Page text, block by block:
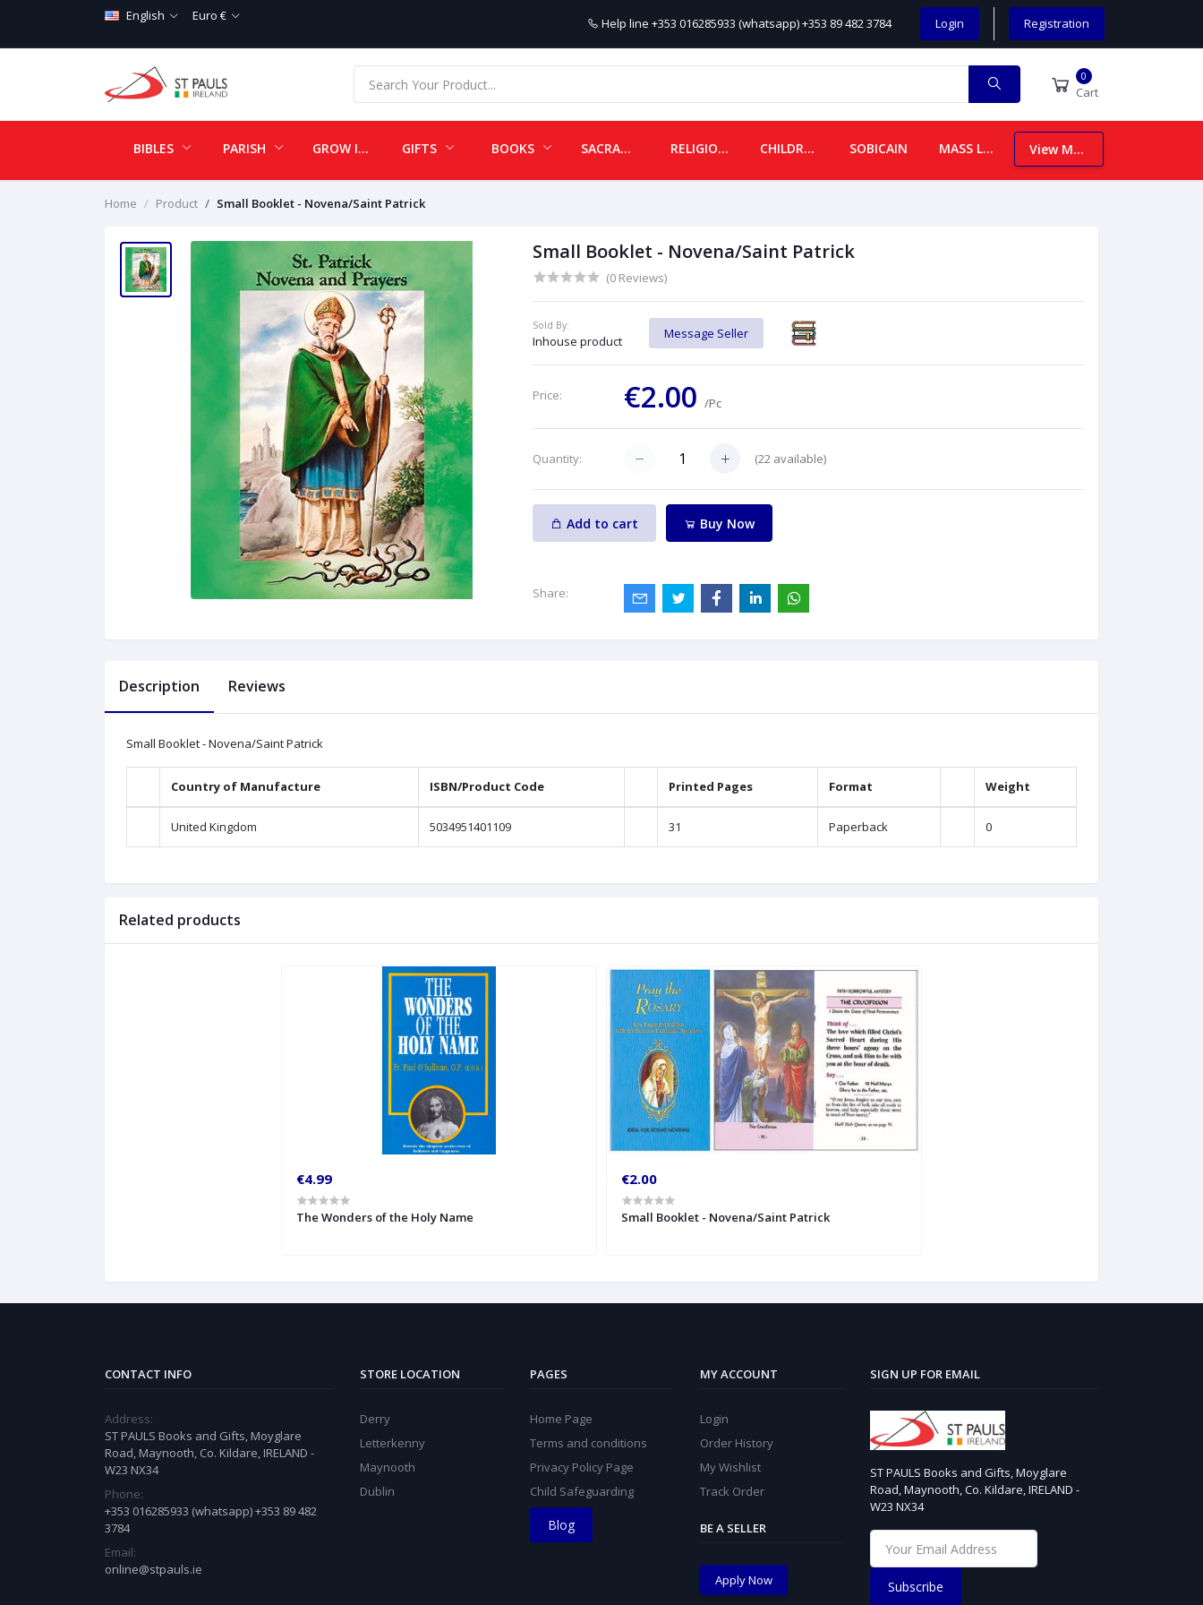
English Euro € Help line +353 016285933 (whatsapp) +353 89 482 3784 Login Registration
0
Cart
BIBLES PARISH GROW IN LOVE GIFTS BOOKS SACRAMENTALS RELIGIOUS ITEMS CHILDREN SOBICAIN MASS LEAFLETS View More
Home Product Small Booklet - Novena/Saint Patrick
Small Booklet - Novena/Saint Patrick
(0 Reviews)
Sold By:
Inhouse product
Message Seller
Price: €2.00/Pc
Quantity: (22 available)
Add to cart Buy Now
Share:
Description Reviews
Small Booklet - Novena/Saint Patrick
Country of Manufacture ISBN/Product Code Printed Pages Format Weight
United Kingdom 5034951401109 31 Paperback 0
Related products
€4.99
The Wonders of the Holy Name
€2.00
Small Booklet - Novena/Saint Patrick
CONTACT INFO
Address:
ST PAULS Books and Gifts, Moyglare
Road, Maynooth, Co. Kildare, IRELAND -
W23 NX34
Phone:
+353 016285933 (whatsapp) +353 89 482
3784
Email:
online@stpauls.ie
STORE LOCATION
Derry
Letterkenny
Maynooth
Dublin
PAGES
Home Page
Terms and conditions
Privacy Policy Page
Child Safeguarding
Blog
MY ACCOUNT
Login
Order History
My Wishlist
Track Order
BE A SELLER
Apply Now
SIGN UP FOR EMAIL
ST PAULS Books and Gifts, Moyglare
Road, Maynooth, Co. Kildare, IRELAND -
W23 NX34
Subscribe